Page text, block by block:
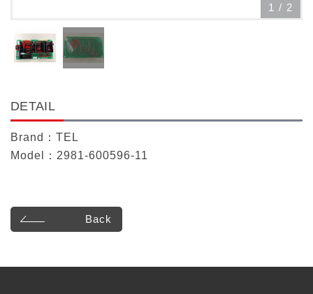
1 / 2
DETAIL
Brand：TEL
Model：2981-600596-11
Back